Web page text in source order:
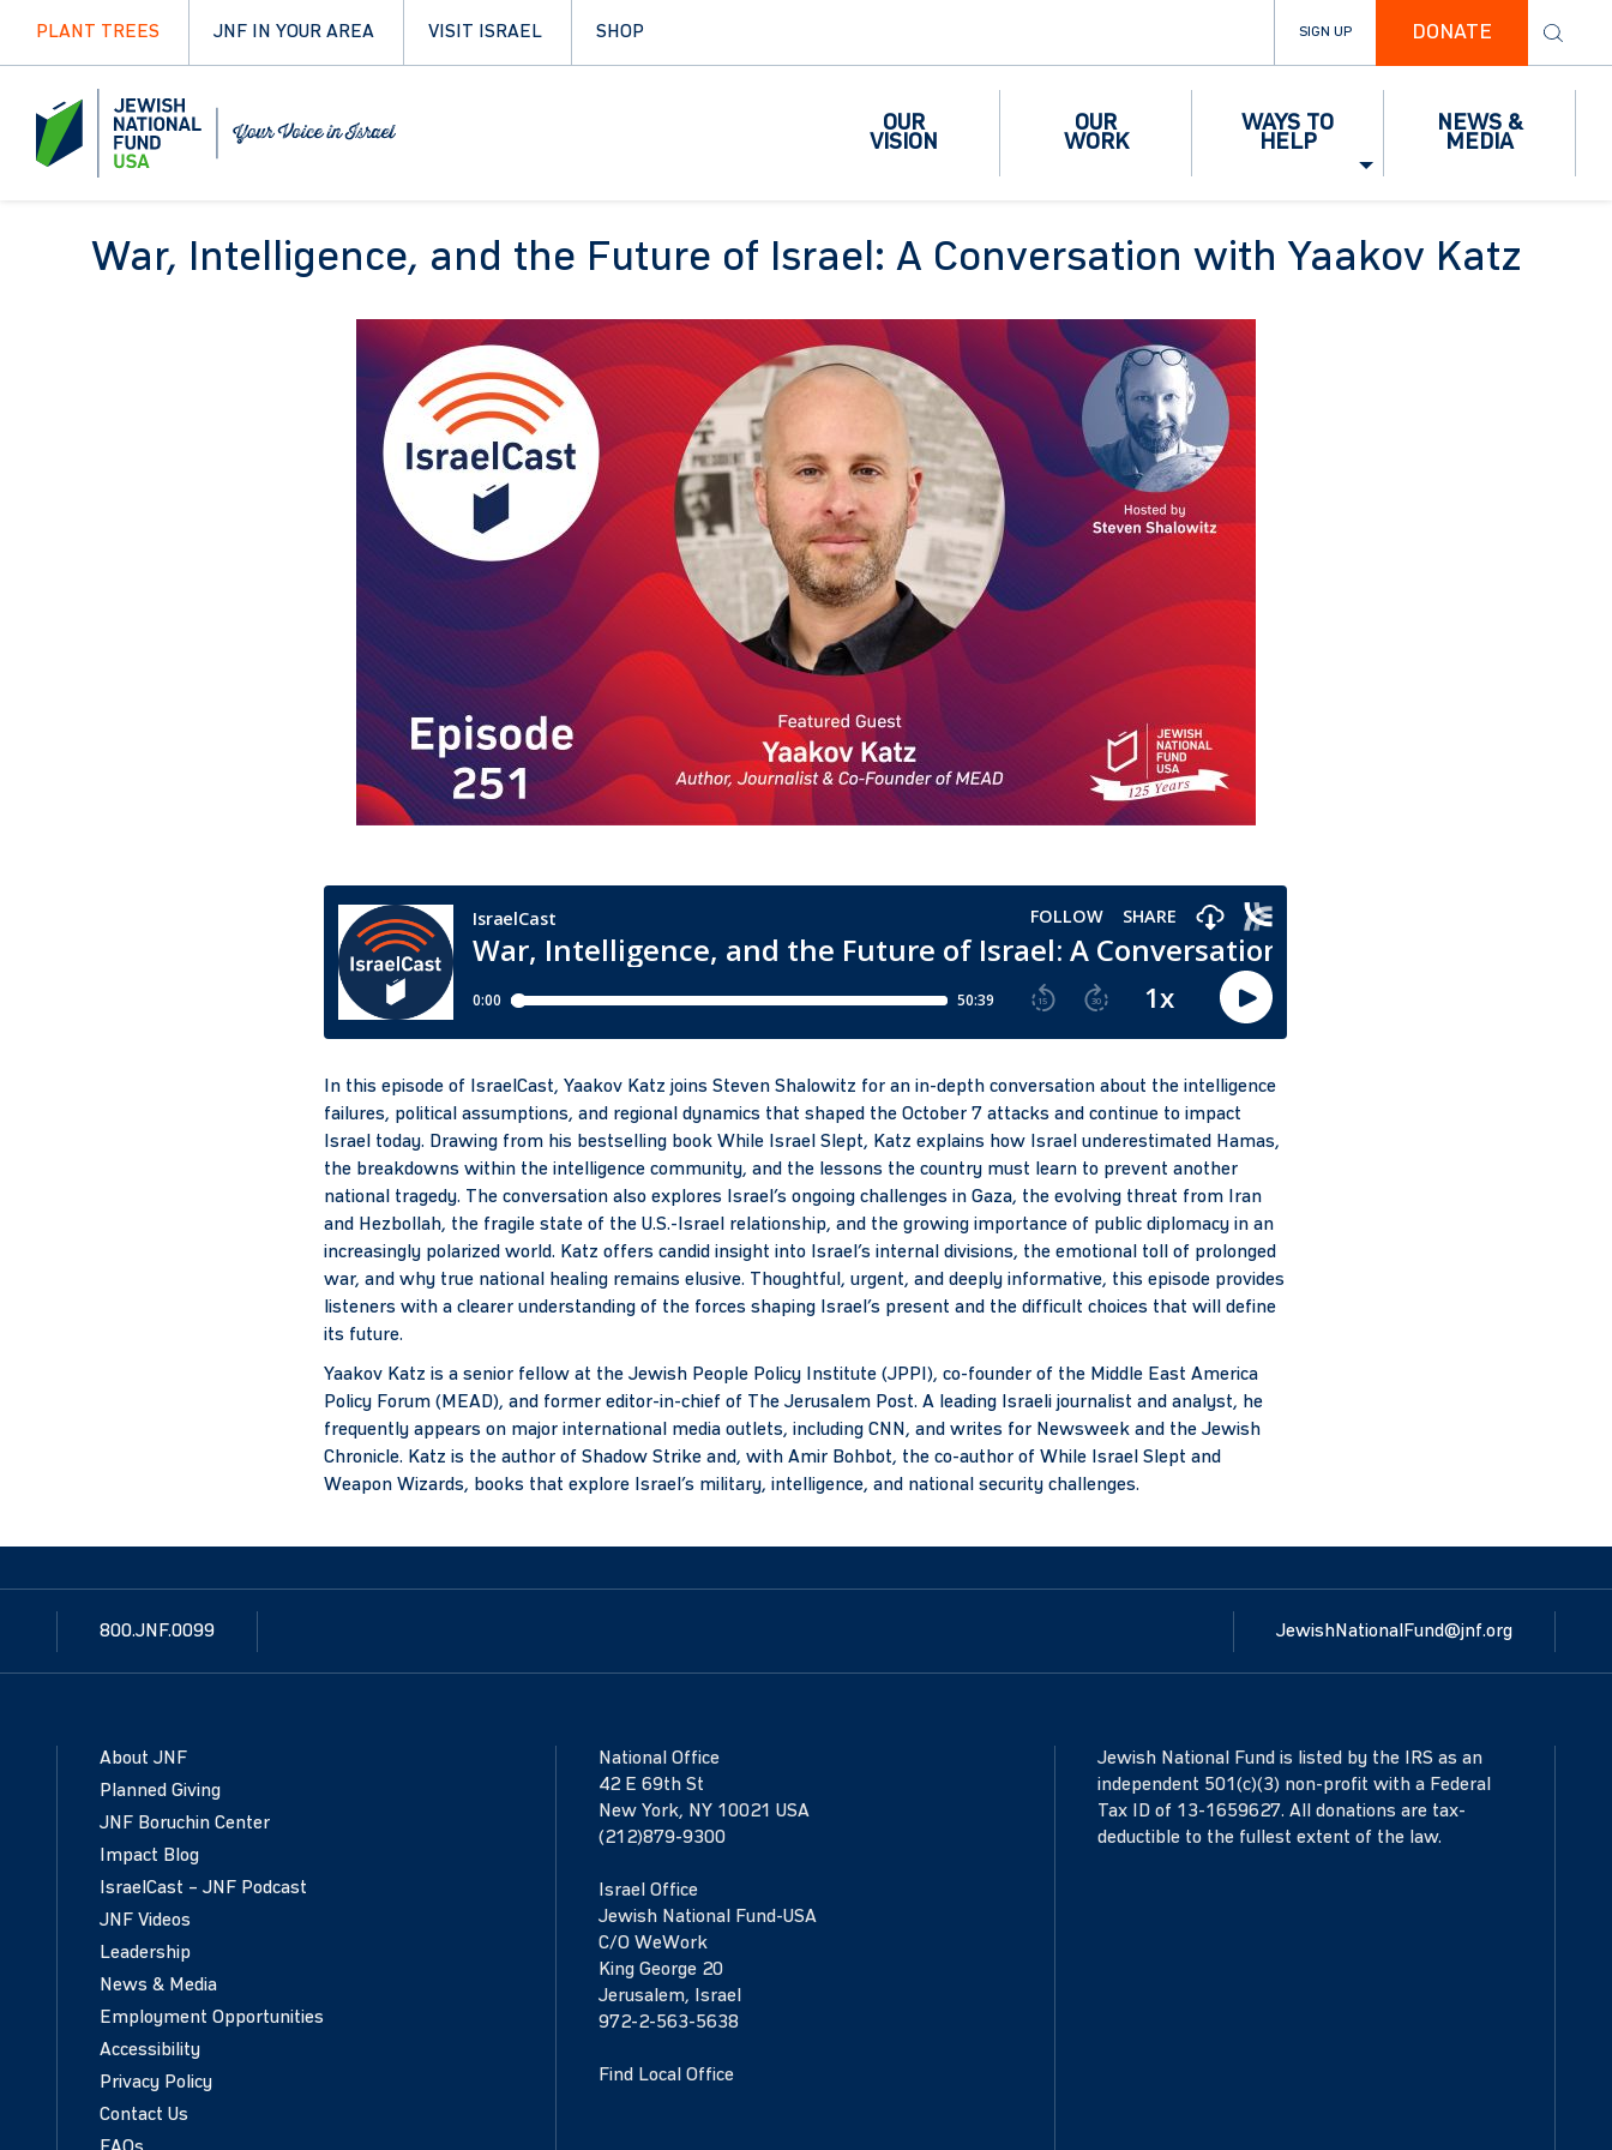
PLANT TREES JNF IN YOUR AREA VISIT ISRAEL SHOP SIGN UP DONATE
OUR
VISION
OUR
WORK
WAYS TO
HELP
NEWS &
MEDIA
War, Intelligence, and the Future of Israel: A Conversation with Yaakov Katz
In this episode of IsraelCast, Yaakov Katz joins Steven Shalowitz for an in-depth conversation about the intelligence
failures, political assumptions, and regional dynamics that shaped the October 7 attacks and continue to impact
Israel today. Drawing from his bestselling book While Israel Slept, Katz explains how Israel underestimated Hamas,
the breakdowns within the intelligence community, and the lessons the country must learn to prevent another
national tragedy. The conversation also explores Israel’s ongoing challenges in Gaza, the evolving threat from Iran
and Hezbollah, the fragile state of the U.S.-Israel relationship, and the growing importance of public diplomacy in an
increasingly polarized world. Katz offers candid insight into Israel’s internal divisions, the emotional toll of prolonged
war, and why true national healing remains elusive. Thoughtful, urgent, and deeply informative, this episode provides
listeners with a clearer understanding of the forces shaping Israel’s present and the difficult choices that will define
its future.
Yaakov Katz is a senior fellow at the Jewish People Policy Institute (JPPI), co-founder of the Middle East America
Policy Forum (MEAD), and former editor-in-chief of The Jerusalem Post. A leading Israeli journalist and analyst, he
frequently appears on major international media outlets, including CNN, and writes for Newsweek and the Jewish
Chronicle. Katz is the author of Shadow Strike and, with Amir Bohbot, the co-author of While Israel Slept and
Weapon Wizards, books that explore Israel’s military, intelligence, and national security challenges.
800.JNF.0099 JewishNationalFund@jnf.org
About JNF
Planned Giving
JNF Boruchin Center
Impact Blog
IsraelCast – JNF Podcast
JNF Videos
Leadership
News & Media
Employment Opportunities
Accessibility
Privacy Policy
Contact Us
National Office
42 E 69th St
New York, NY 10021 USA
(212)879-9300
Israel Office
Jewish National Fund-USA
C/O WeWork
King George 20
Jerusalem, Israel
972-2-563-5638
Find Local Office
Jewish National Fund is listed by the IRS as an
independent 501(c)(3) non-profit with a Federal
Tax ID of 13-1659627. All donations are tax-
deductible to the fullest extent of the law.